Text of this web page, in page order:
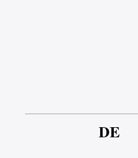
DE